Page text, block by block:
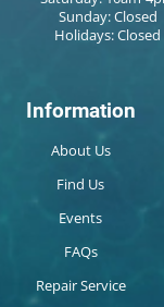
Sunday: Closed
Holidays: Closed
Information
About Us
Find Us
Events
FAQs
Repair Service